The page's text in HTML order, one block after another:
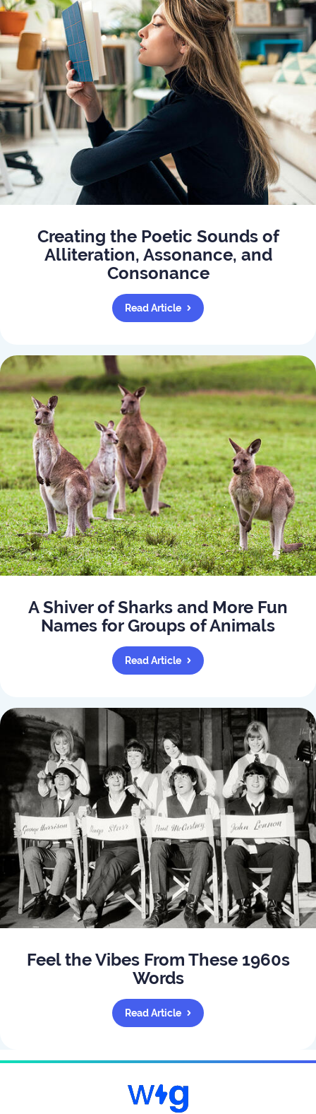
Creating the Poetic Sounds of
Alliteration, Assonance, and
Consonance
Read Article
A Shiver of Sharks and More Fun
Names for Groups of Animals
Read Article
Feel the Vibes From These 1960s
Words
Read Article